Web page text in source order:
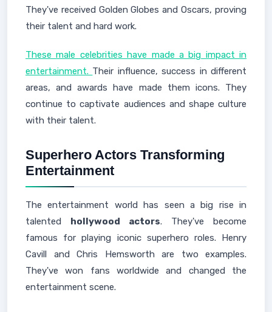
They've received Golden Globes and Oscars, proving
their talent and hard work.
These male celebrities have made a big impact in
entertainment. Their influence, success in different
areas, and awards have made them icons. They
continue to captivate audiences and shape culture
with their talent.
Superhero Actors Transforming
Entertainment
The entertainment world has seen a big rise in
talented hollywood actors. They've become
famous for playing iconic superhero roles. Henry
Cavill and Chris Hemsworth are two examples.
They've won fans worldwide and changed the
entertainment scene.